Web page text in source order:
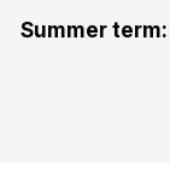
Summer term: